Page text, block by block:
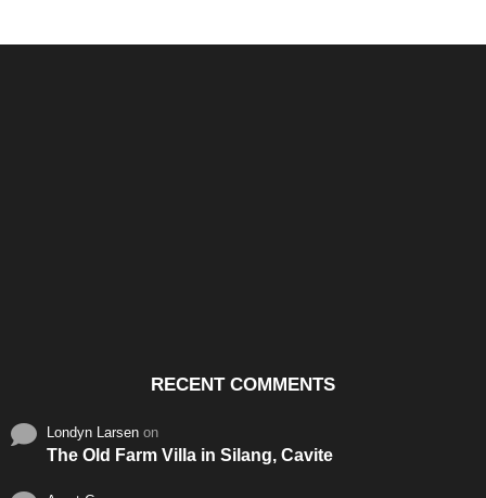
RECENT COMMENTS
Londyn Larsen on
The Old Farm Villa in Silang, Cavite